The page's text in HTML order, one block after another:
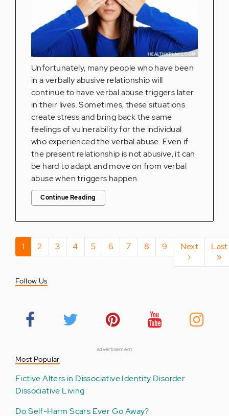
Unfortunately, many people who have been
in a verbally abusive relationship will
continue to have verbal abuse triggers later
in their lives. Sometimes, these situations
create stress and bring back the same
feelings of vulnerability for the individual
who experienced the verbal abuse. Even if
the present relationship is not abusive, it can
be hard to adapt and move on from verbal
abuse when triggers happen.
Continue Reading
Pagination
Current
page
1 Page
2 Page
3 Page
4 Page
5 Page
6 Page
7 Page
8 Page
9
Next
page
Next
›
Last
Last
»
Follow Us
advertisement
Most Popular
Fictive Alters in Dissociative Identity Disorder
Dissociative Living
Do Self-Harm Scars Ever Go Away?